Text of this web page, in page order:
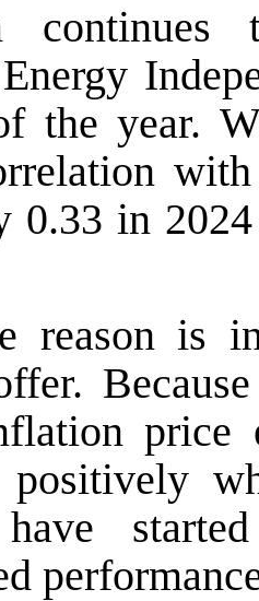
the year.
0.33 in
reason is
price
positively
have